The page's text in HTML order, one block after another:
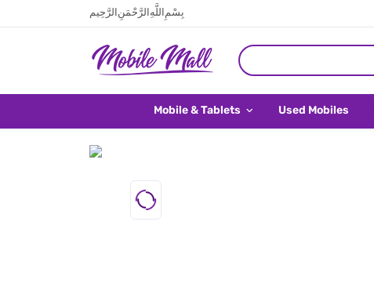
بِسْمِ اللَّهِ الرَّحْمَنِ الرَّحِيم
Mobile & Tablets Used Mobiles